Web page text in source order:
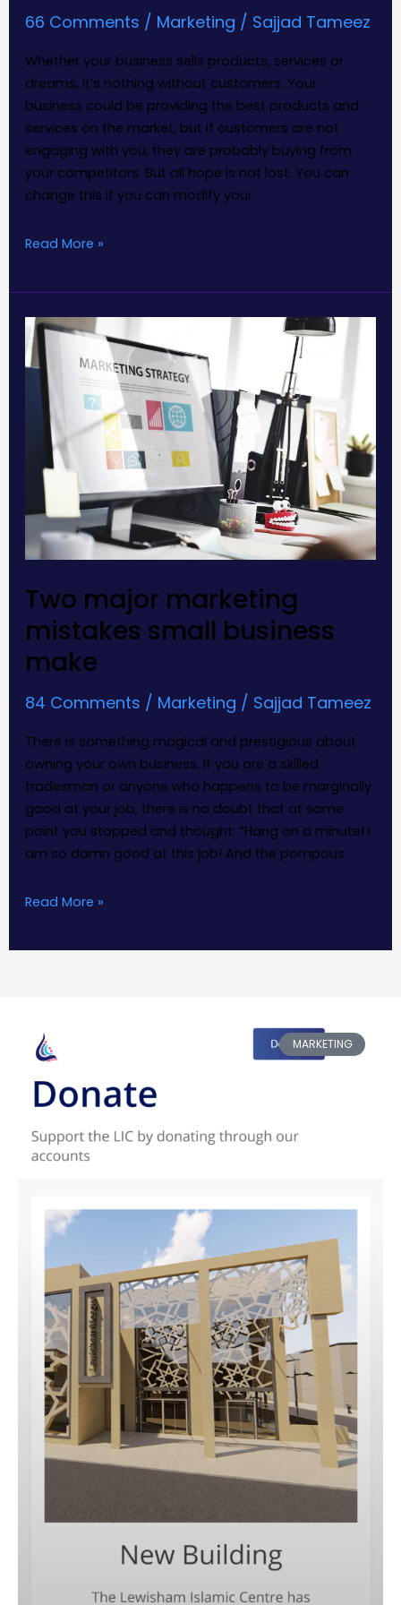
66 Comments / Marketing / Sajjad Tameez
Whether your business sells products, services or
dreams, it’s nothing without customers. Your
business could be providing the best products and
services on the market, but if customers are not
engaging with you, they are probably buying from
your competitors. But all hope is not lost. You can
change this if you can modify your
Read More »
Two major marketing
mistakes small business
make
84 Comments / Marketing / Sajjad Tameez
There is something magical and prestigious about
owning your own business. If you are a skilled
tradesman or anyone who happens to be marginally
good at your job, there is no doubt that at some
point you stopped and thought: “Hang on a minute! I
am so damn good at this job! And the pompous
Two
major
marketing
mistakes
small
business
make
Read More »
MARKETING